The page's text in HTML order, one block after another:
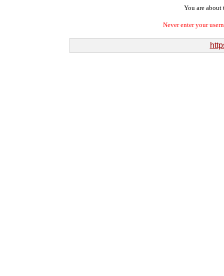
You are about
Never enter your